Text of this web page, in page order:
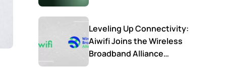
Leveling Up Connectivity:
Aiwifi Joins the Wireless
Broadband Alliance